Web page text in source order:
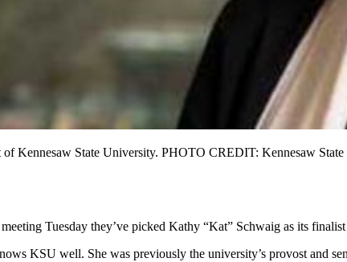
Kennesaw State University. PHOTO CREDIT: Kennesaw State
Tuesday they’ve picked Kathy “Kat” Schwaig as its
KSU well. She was previously the university’s provost and